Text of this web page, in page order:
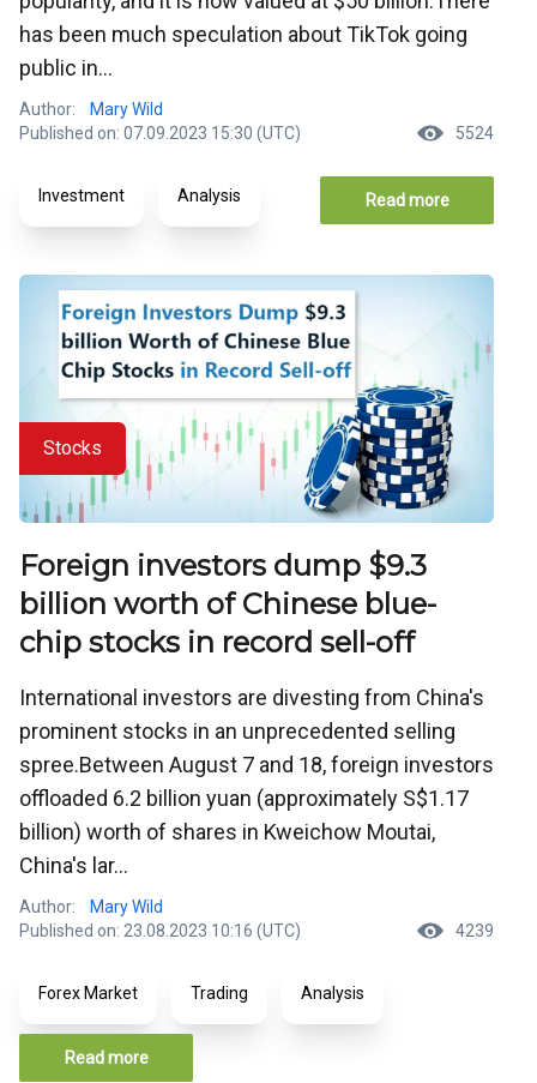
has been much speculation about TikTok going
public in...
Author:
Mary Wild
Published on: 07.09.2023 15:30 (UTC)
5524
Investment Analysis Read more
Stocks
Foreign investors dump $9.3
billion worth of Chinese blue-
chip stocks in record sell-off
International investors are divesting from China's
prominent stocks in an unprecedented selling
spree.Between August 7 and 18, foreign investors
offloaded 6.2 billion yuan (approximately S$1.17
billion) worth of shares in Kweichow Moutai,
China's lar...
Author:
Mary Wild
Published on: 23.08.2023 10:16 (UTC)
4239
Forex Market Trading Analysis
Read more